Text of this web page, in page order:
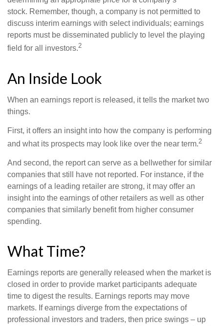
stock. Remember, though, a company is not permitted to
discuss interim earnings with select individuals; earnings
reports must be disseminated publicly to level the playing
field for all investors.2
An Inside Look
When an earnings report is released, it tells the market two
things.
First, it offers an insight into how the company is performing
and what its prospects may look like over the near term.2
And second, the report can serve as a bellwether for similar
companies that still have not reported. For instance, if the
earnings of a leading retailer are strong, it may offer an
insight into the earnings of other retailers as well as other
companies that similarly benefit from higher consumer
spending.
What Time?
Earnings reports are generally released when the market is
closed in order to provide market participants adequate
time to digest the results. Earnings reports may move
markets. If earnings diverge from the expectations of
professional investors and traders, then price swings – up